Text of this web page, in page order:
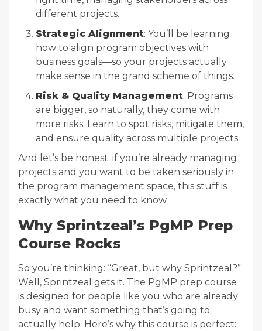
different projects.
Strategic Alignment: You’ll be learning
how to align program objectives with
business goals—so your projects actually
make sense in the grand scheme of things.
Risk & Quality Management: Programs
are bigger, so naturally, they come with
more risks. Learn to spot risks, mitigate them,
and ensure quality across multiple projects.
And let’s be honest: if you’re already managing
projects and you want to be taken seriously in
the program management space, this stuff is
exactly what you need to know.
Why Sprintzeal’s PgMP Prep
Course Rocks
So you’re thinking: “Great, but why Sprintzeal?”
Well, Sprintzeal gets it. The PgMP prep course
is designed for people like you who are already
busy and want something that’s going to
actually help. Here’s why this course is perfect: